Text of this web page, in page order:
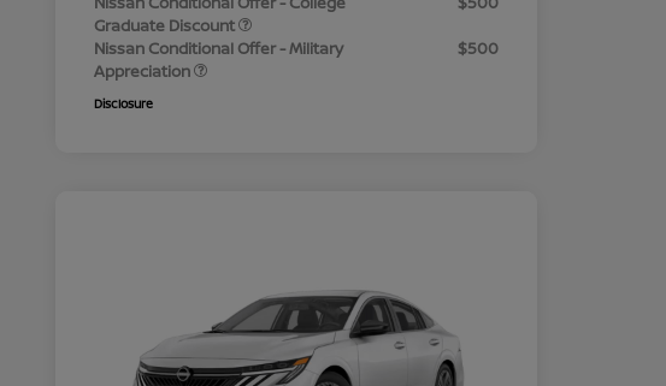
Graduate Discount
Nissan Conditional Offer - Military
Appreciation
$500
Disclosure